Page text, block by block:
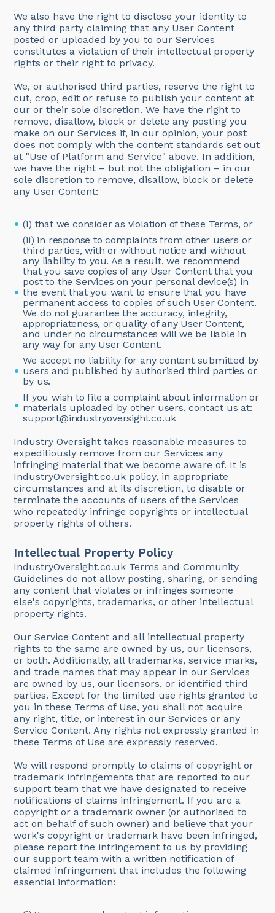
We also have the right to disclose your identity to
any third party claiming that any User Content
posted or uploaded by you to our Services
constitutes a violation of their intellectual property
rights or their right to privacy.
We, or authorised third parties, reserve the right to
cut, crop, edit or refuse to publish your content at
our or their sole discretion. We have the right to
remove, disallow, block or delete any posting you
make on our Services if, in our opinion, your post
does not comply with the content standards set out
at "Use of Platform and Service" above. In addition,
we have the right – but not the obligation – in our
sole discretion to remove, disallow, block or delete
any User Content:
(i) that we consider as violation of these Terms, or
(ii) in response to complaints from other users or
third parties, with or without notice and without
any liability to you. As a result, we recommend
that you save copies of any User Content that you
post to the Services on your personal device(s) in
the event that you want to ensure that you have
permanent access to copies of such User Content.
We do not guarantee the accuracy, integrity,
appropriateness, or quality of any User Content,
and under no circumstances will we be liable in
any way for any User Content.
We accept no liability for any content submitted by
users and published by authorised third parties or
by us.
If you wish to file a complaint about information or
materials uploaded by other users, contact us at:
support@industryoversight.co.uk
Industry Oversight takes reasonable measures to
expeditiously remove from our Services any
infringing material that we become aware of. It is
IndustryOversight.co.uk policy, in appropriate
circumstances and at its discretion, to disable or
terminate the accounts of users of the Services
who repeatedly infringe copyrights or intellectual
property rights of others.
Intellectual Property Policy
IndustryOversight.co.uk Terms and Community
Guidelines do not allow posting, sharing, or sending
any content that violates or infringes someone
else's copyrights, trademarks, or other intellectual
property rights.
Our Service Content and all intellectual property
rights to the same are owned by us, our licensors,
or both. Additionally, all trademarks, service marks,
and trade names that may appear in our Services
are owned by us, our licensors, or identified third
parties. Except for the limited use rights granted to
you in these Terms of Use, you shall not acquire
any right, title, or interest in our Services or any
Service Content. Any rights not expressly granted in
these Terms of Use are expressly reserved.
We will respond promptly to claims of copyright or
trademark infringements that are reported to our
support team that we have designated to receive
notifications of claims infringement. If you are a
copyright or a trademark owner (or authorised to
act on behalf of such owner) and believe that your
work's copyright or trademark have been infringed,
please report the infringement to us by providing
our support team with a written notification of
claimed infringement that includes the following
essential information: